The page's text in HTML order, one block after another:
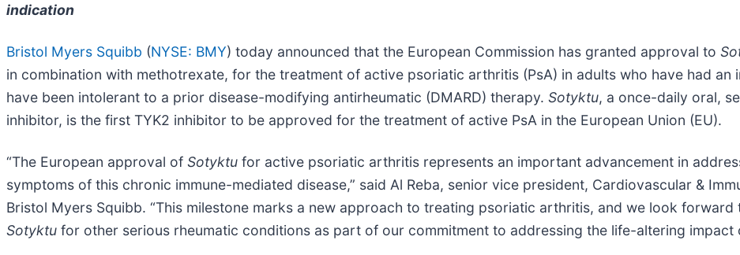
indication
Bristol Myers Squibb (NYSE: BMY) today announced that the European Commission has granted approval to
in combination with methotrexate, for the treatment of active psoriatic arthritis (PsA) in adults who have had an
have been intolerant to a prior disease-modifying antirheumatic (DMARD) therapy. Sotyktu, a once-daily oral,
inhibitor, is the first TYK2 inhibitor to be approved for the treatment of active PsA in the European Union (EU).
“The European approval of Sotyktu for active psoriatic arthritis represents an important advancement in
symptoms of this chronic immune-mediated disease,” said Al Reba, senior vice president, Cardiovascular &
Bristol Myers Squibb. “This milestone marks a new approach to treating psoriatic arthritis, and we look
Sotyktu for other serious rheumatic conditions as part of our commitment to addressing the life-altering impact